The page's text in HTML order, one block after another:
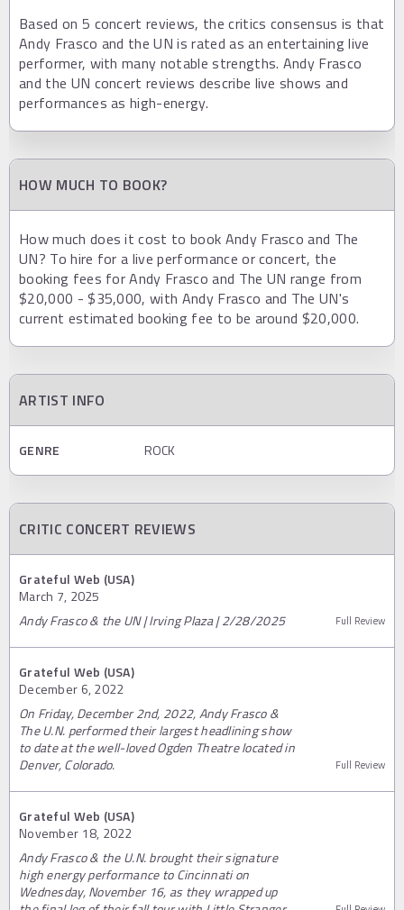
Based on 5 concert reviews, the critics consensus is that
Andy Frasco and the UN is rated as an entertaining live
performer, with many notable strengths. Andy Frasco
and the UN concert reviews describe live shows and
performances as high-energy.
HOW MUCH TO BOOK?
How much does it cost to book Andy Frasco and The
UN? To hire for a live performance or concert, the
booking fees for Andy Frasco and The UN range from
$20,000 - $35,000, with Andy Frasco and The UN's
current estimated booking fee to be around $20,000.
ARTIST INFO
GENRE ROCK
CRITIC CONCERT REVIEWS
Grateful Web (USA)
March 7, 2025
Andy Frasco & the UN | Irving Plaza | 2/28/2025
Full Review
Grateful Web (USA)
December 6, 2022
On Friday, December 2nd, 2022, Andy Frasco &
The U.N. performed their largest headlining show
to date at the well-loved Ogden Theatre located in
Denver, Colorado.
Full Review
Grateful Web (USA)
November 18, 2022
Andy Frasco & the U.N. brought their signature
high energy performance to Cincinnati on
Wednesday, November 16, as they wrapped up